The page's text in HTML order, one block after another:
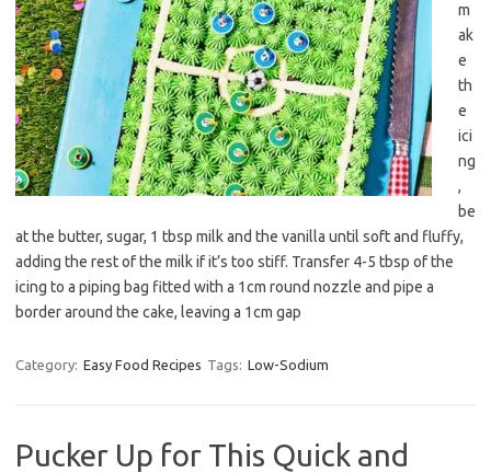
m
ak
e
th
e
ici
ng
,
be
at the butter, sugar, 1 tbsp milk and the vanilla until soft and fluffy,
adding the rest of the milk if it’s too stiff. Transfer 4-5 tbsp of the
icing to a piping bag fitted with a 1cm round nozzle and pipe a
border around the cake, leaving a 1cm gap
Category: Easy Food Recipes Tags: Low-Sodium
Pucker Up for This Quick and